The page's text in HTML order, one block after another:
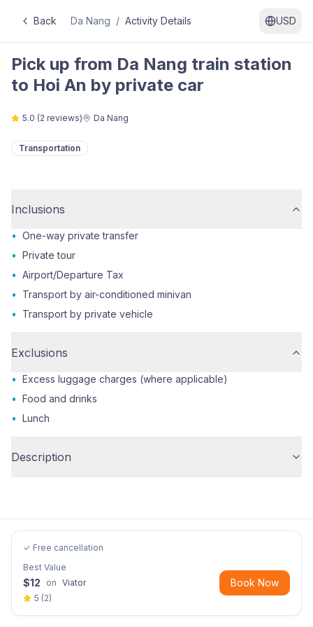
Back Da Nang / Activity Details USD
Pick up from Da Nang train station
to Hoi An by private car
5.0 (2 reviews) Da Nang
Transportation
Inclusions
• One-way private transfer
• Private tour
• Airport/Departure Tax
•
Transport by air-conditioned minivan
•
Transport by private vehicle
Exclusions
• Excess luggage charges (where applicable)
• Food and drinks
• Lunch
Description
✓ Free cancellation
Best Value
$12 on Viator
5 (2)
Book Now